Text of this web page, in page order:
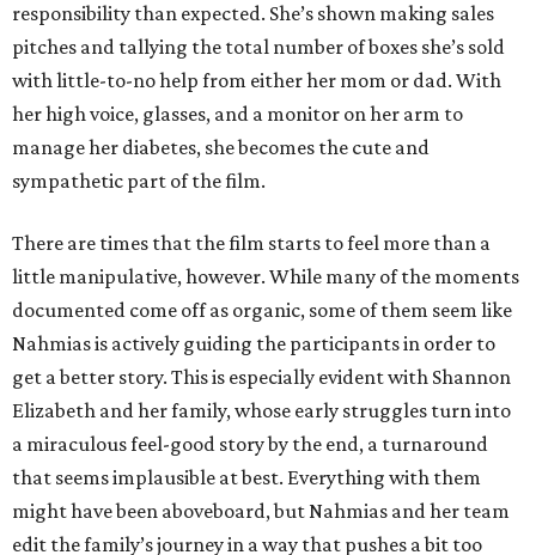
responsibility than expected. She’s shown making sales
pitches and tallying the total number of boxes she’s sold
with little-to-no help from either her mom or dad. With
her high voice, glasses, and a monitor on her arm to
manage her diabetes, she becomes the cute and
sympathetic part of the film.
There are times that the film starts to feel more than a
little manipulative, however. While many of the moments
documented come off as organic, some of them seem like
Nahmias is actively guiding the participants in order to
get a better story. This is especially evident with Shannon
Elizabeth and her family, whose early struggles turn into
a miraculous feel-good story by the end, a turnaround
that seems implausible at best. Everything with them
might have been aboveboard, but Nahmias and her team
edit the family’s journey in a way that pushes a bit too